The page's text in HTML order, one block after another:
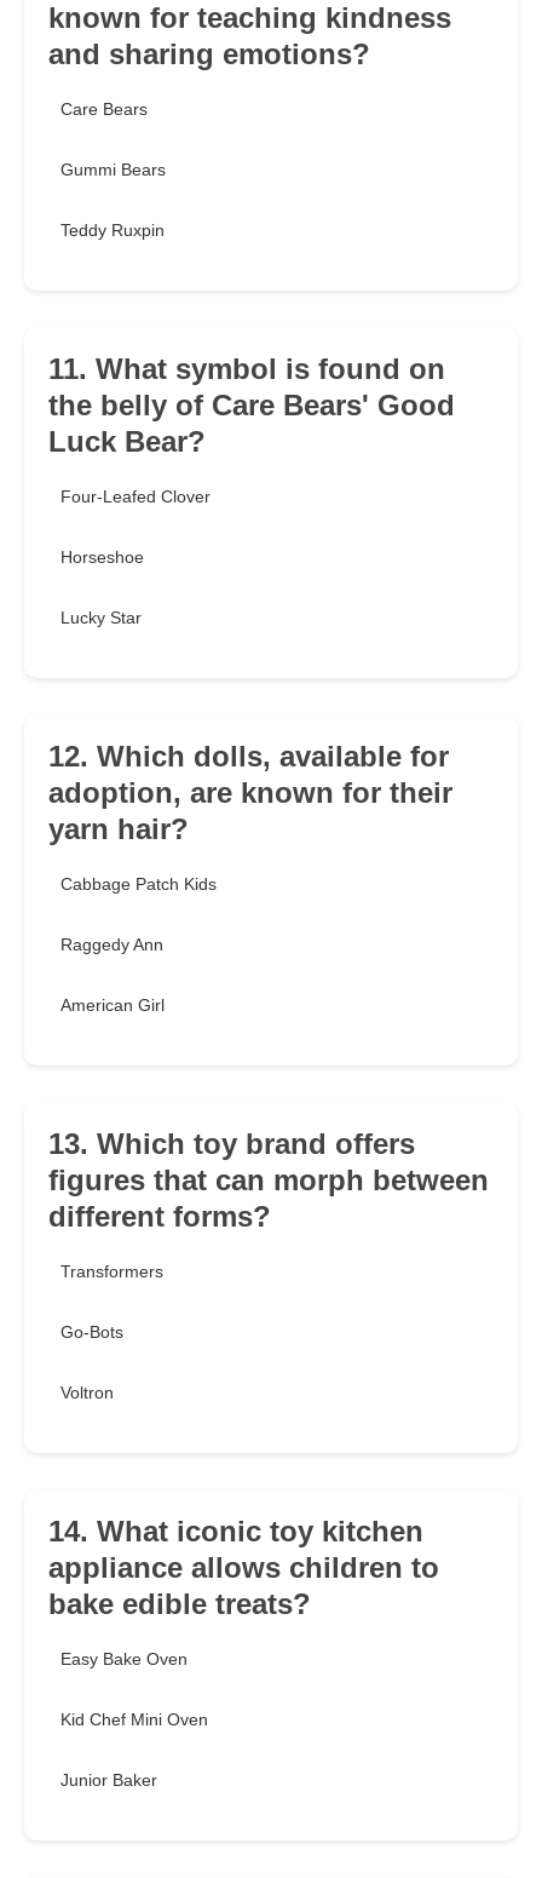
known for teaching kindness
and sharing emotions?
Care Bears
Gummi Bears
Teddy Ruxpin
11. What symbol is found on
the belly of Care Bears' Good
Luck Bear?
Four-Leafed Clover
Horseshoe
Lucky Star
12. Which dolls, available for
adoption, are known for their
yarn hair?
Cabbage Patch Kids
Raggedy Ann
American Girl
13. Which toy brand offers
figures that can morph between
different forms?
Transformers
Go-Bots
Voltron
14. What iconic toy kitchen
appliance allows children to
bake edible treats?
Easy Bake Oven
Kid Chef Mini Oven
Junior Baker